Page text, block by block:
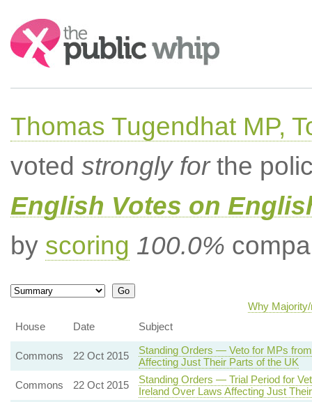
Search:
Thomas Tugendhat MP,
voted strongly forthe
English Votes on
by scoring 100.0%
Why
House
Date Subject
Commons 22 Oct 2015
Standing Orders — Veto for MPs
Affecting Just Their Parts of the UK
Commons
22 Oct 2015
Standing Orders — Trial Period for
Ireland Over Laws Affecting Just